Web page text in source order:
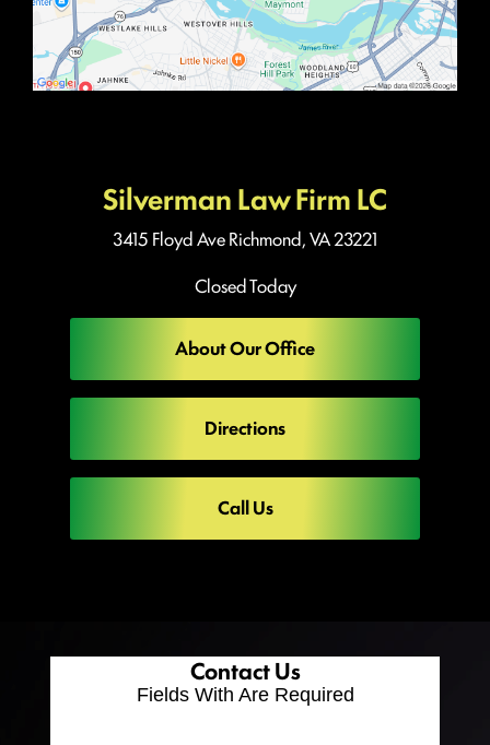
Silverman Law Firm LC
3415 Floyd AveRichmond, VA 23221
Closed Today
About Our Office
Directions
Call Us
Contact Us
Fields With Are Required